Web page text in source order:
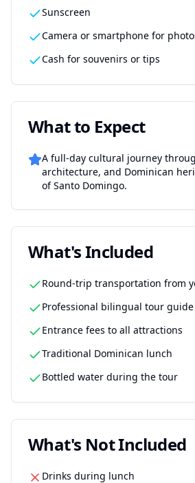
Sunscreen
Camera or smartphone for
Cash for souvenirs or tips
What to Expect
A full-day cultural journey
architecture, and Dominican
of Santo Domingo.
What's Included
Round-trip transportation from
Professional bilingual tour guide
Entrance fees to all attractions
Traditional Dominican lunch
Bottled water during the tour
What's Not Included
Drinks during lunch